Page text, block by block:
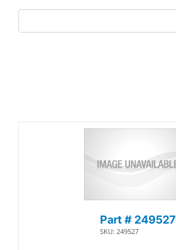
Part # 249527
SKU: 249527